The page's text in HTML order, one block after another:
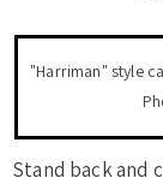
"Harriman" style
Stand back and